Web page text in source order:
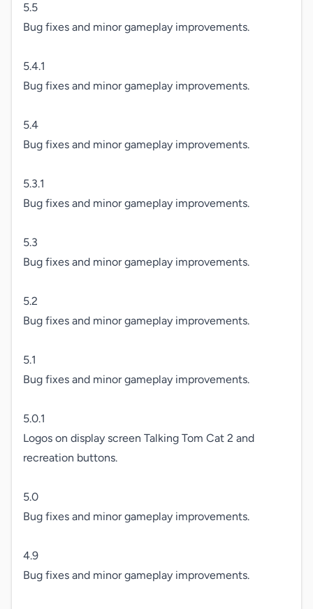
5.5
Bug fixes and minor gameplay improvements.
5.4.1
Bug fixes and minor gameplay improvements.
5.4
Bug fixes and minor gameplay improvements.
5.3.1
Bug fixes and minor gameplay improvements.
5.3
Bug fixes and minor gameplay improvements.
5.2
Bug fixes and minor gameplay improvements.
5.1
Bug fixes and minor gameplay improvements.
5.0.1
Logos on display screen Talking Tom Cat 2 and
recreation buttons.
5.0
Bug fixes and minor gameplay improvements.
4.9
Bug fixes and minor gameplay improvements.